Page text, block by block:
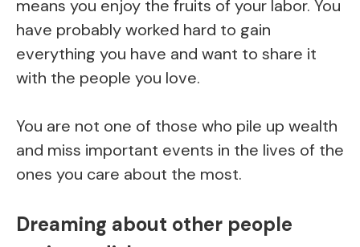
means you enjoy the fruits of your labor. You
have probably worked hard to gain
everything you have and want to share it
with the people you love.
You are not one of those who pile up wealth
and miss important events in the lives of the
ones you care about the most.
Dreaming about other people